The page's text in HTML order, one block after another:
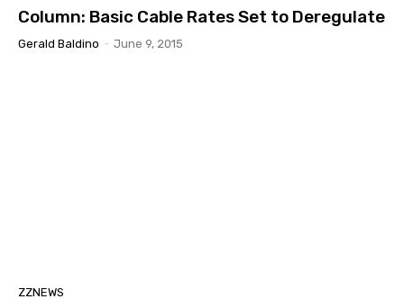
Column: Basic Cable Rates Set to Deregulate
Gerald Baldino - June 9, 2015
ZZNEWS